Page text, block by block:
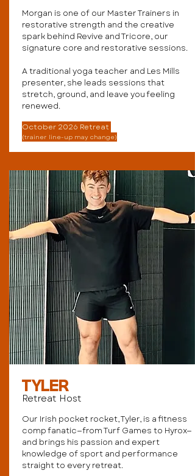
Morgan is one of our Master Trainers in
restorative strength and the creative
spark behind Revive and Tricore, our
signature core and restorative sessions.
A traditional yoga teacher and Les Mills
presenter, she leads sessions that
stretch, ground, and leave you feeling
renewed.
October 2026 Retreat
(trainer line-up may change)
TYLER
Retreat Host
Our Irish pocket rocket, Tyler, is a fitness
comp fanatic—from Turf Games to Hyrox—
and brings his passion and expert
knowledge of sport and performance
straight to every retreat.